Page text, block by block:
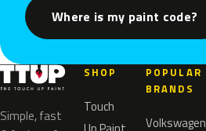
Where is my paint code?
Simple, fast
SHOP
Touch
POPULAR
BRANDS
Volkswagen